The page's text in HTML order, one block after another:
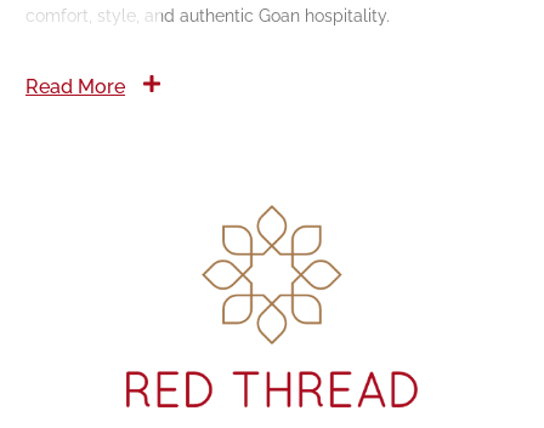
comfort, style, and authentic Goan hospitality.
Read More